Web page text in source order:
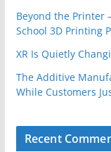
Beyond the Printer
School 3D Printing
XR Is Quietly
The Additive
While Customers
Recent